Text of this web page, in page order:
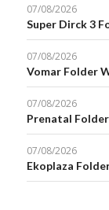
07/08/2026
Super Dirck 3
07/08/2026
Vomar Folder
07/08/2026
Prenatal Folder
07/08/2026
Ekoplaza